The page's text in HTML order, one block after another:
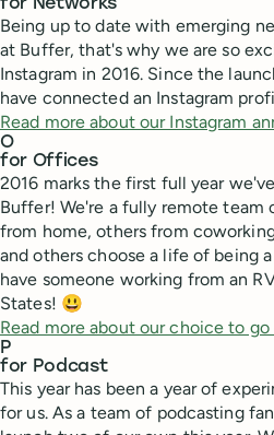
for Networks
Being up to date with emerging
at Buffer, that's why we are so
Instagram in 2016. Since the
have connected an Instagram
Read more about our Instagram
O
for Offices
2016 marks the first full year
Buffer! We're a fully remote
from home, others from
and others choose a life of being
have someone working from an
States! 😃
Read more about our choice to
P
for Podcast
This year has been a year of
for us. As a team of podcasting